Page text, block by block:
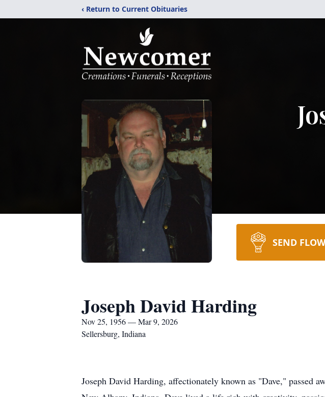
‹ Return to Current Obituaries
SEND
Joseph David Harding
Nov 25, 1956 — Mar 9, 2026
Sellersburg, Indiana
Joseph David Harding, affectionately known as "Dave," passed